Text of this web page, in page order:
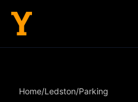
Home/Ledston/Parking